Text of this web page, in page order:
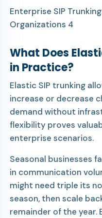
Enterprise SIP
Organizations 4
What Does
in Practice?
Elastic SIP trunking
increase or decrease
demand without
flexibility proves
enterprise scenarios.
Seasonal businesses
in communication
might need triple its
season, then scale
remainder of the year.